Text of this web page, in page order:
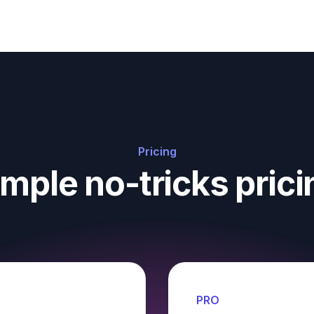
Pricing
no-tricks
PRO